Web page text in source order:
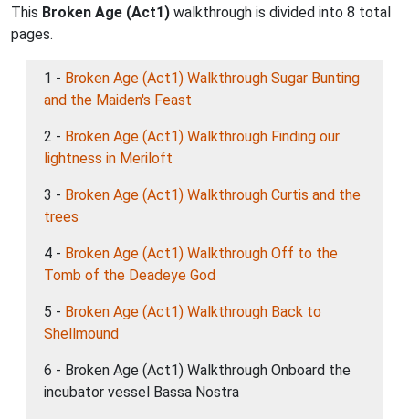
This Broken Age (Act1) walkthrough is divided into 8 total
pages.
1 - Broken Age (Act1) Walkthrough Sugar Bunting
and the Maiden's Feast
2 - Broken Age (Act1) Walkthrough Finding our
lightness in Meriloft
3 - Broken Age (Act1) Walkthrough Curtis and the
trees
4 - Broken Age (Act1) Walkthrough Off to the
Tomb of the Deadeye God
5 - Broken Age (Act1) Walkthrough Back to
Shellmound
6 - Broken Age (Act1) Walkthrough Onboard the
incubator vessel Bassa Nostra